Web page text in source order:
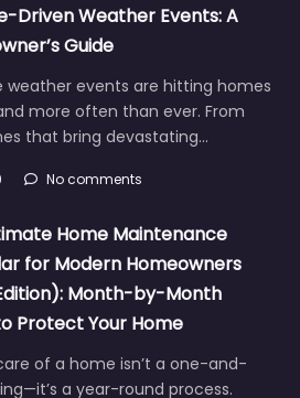
Driven Weather Events: A
Guide
weather events are hitting homes
more often than ever. From
that bring devastating…
No comments
Home Maintenance
for Modern Homeowners
Month-by-Month
Protect Your Home
of a home isn’t a one-and-
a year-round process.